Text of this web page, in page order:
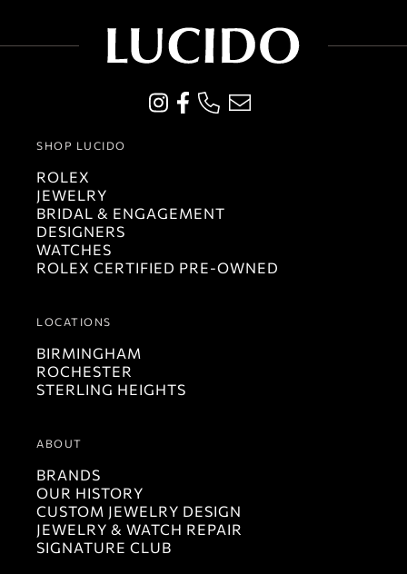
SHOP LUCIDO
ROLEX
JEWELRY
BRIDAL & ENGAGEMENT
DESIGNERS
WATCHES
ROLEX CERTIFIED PRE-OWNED
LOCATIONS
BIRMINGHAM
ROCHESTER
STERLING HEIGHTS
ABOUT
BRANDS
OUR HISTORY
CUSTOM JEWELRY DESIGN
JEWELRY & WATCH REPAIR
SIGNATURE CLUB